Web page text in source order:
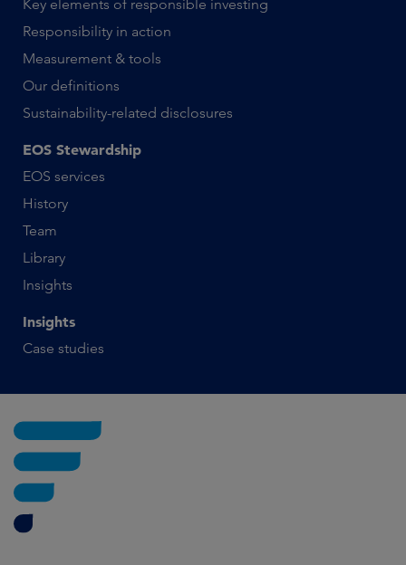
Key elements of responsible investing
Responsibility in action
Measurement & tools
Our definitions
Sustainability-related disclosures
EOS Stewardship
EOS services
History
Team
Library
Insights
Insights
Case studies